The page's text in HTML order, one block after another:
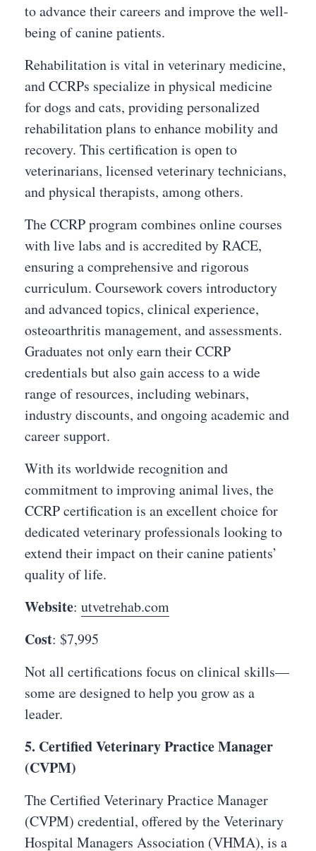
to advance their careers and improve the well-
being of canine patients.
Rehabilitation is vital in veterinary medicine,
and CCRPs specialize in physical medicine
for dogs and cats, providing personalized
rehabilitation plans to enhance mobility and
recovery. This certification is open to
veterinarians, licensed veterinary technicians,
and physical therapists, among others.
The CCRP program combines online courses
with live labs and is accredited by RACE,
ensuring a comprehensive and rigorous
curriculum. Coursework covers introductory
and advanced topics, clinical experience,
osteoarthritis management, and assessments.
Graduates not only earn their CCRP
credentials but also gain access to a wide
range of resources, including webinars,
industry discounts, and ongoing academic and
career support.
With its worldwide recognition and
commitment to improving animal lives, the
CCRP certification is an excellent choice for
dedicated veterinary professionals looking to
extend their impact on their canine patients’
quality of life.
Website: utvetrehab.com
Cost: $7,995
Not all certifications focus on clinical skills—
some are designed to help you grow as a
leader.
5. Certified Veterinary Practice Manager
(CVPM)
The Certified Veterinary Practice Manager
(CVPM) credential, offered by the Veterinary
Hospital Managers Association (VHMA), is a